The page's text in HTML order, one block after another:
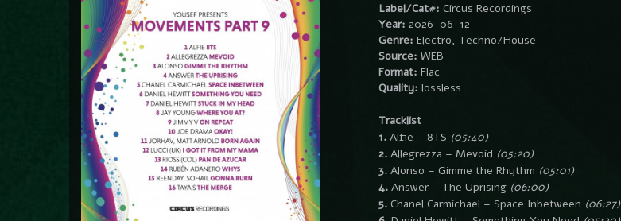
Label/Cat#: Circus Recordings
Year: 2026-06-12
Genre: Electro, Techno/House
Source: WEB
Format: Flac
Quality: lossless
Tracklist
1.Alfie – 8TS (05:40)
2.Allegrezza – Mevoid (05:20)
3.Alonso – Gimme the Rhythm (05:01)
4.Answer – The Uprising (06:00)
5.Chanel Carmichael – Space Inbetween (06:27)